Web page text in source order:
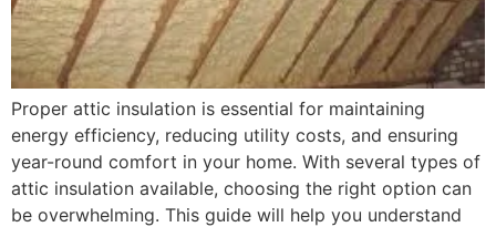
Proper attic insulation is essential for maintaining
energy efficiency, reducing utility costs, and ensuring
year-round comfort in your home. With several types of
attic insulation available, choosing the right option can
be overwhelming. This guide will help you understand